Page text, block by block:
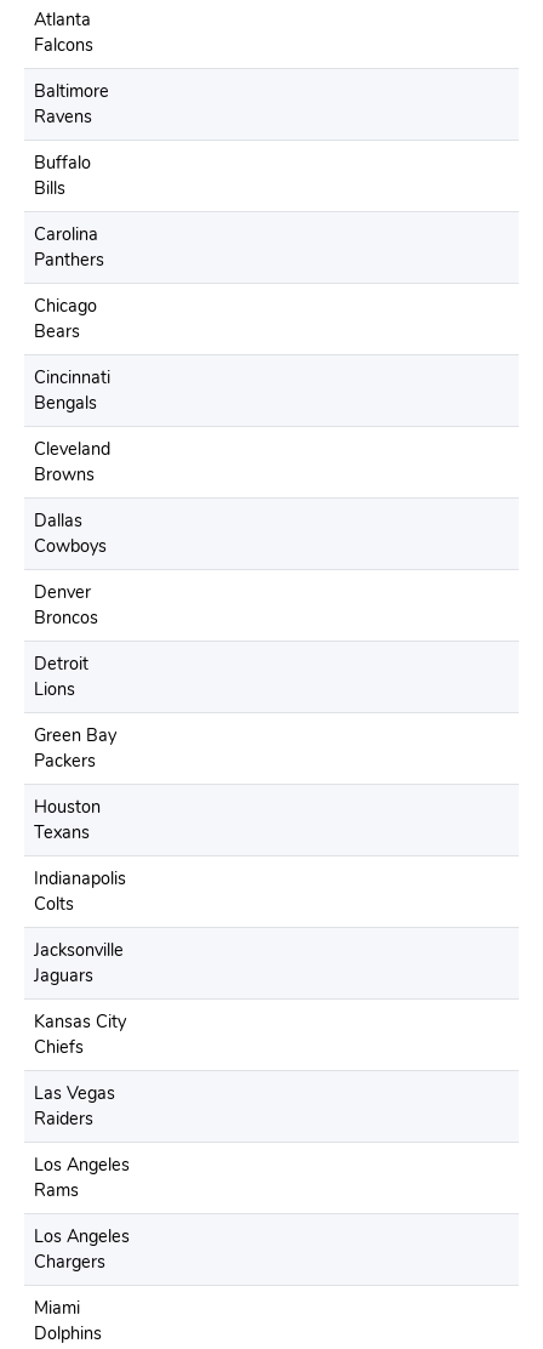
Atlanta
Falcons
Baltimore
Ravens
Buffalo
Bills
Carolina
Panthers
Chicago
Bears
Cincinnati
Bengals
Cleveland
Browns
Dallas
Cowboys
Denver
Broncos
Detroit
Lions
Green Bay
Packers
Houston
Texans
Indianapolis
Colts
Jacksonville
Jaguars
Kansas City
Chiefs
Las Vegas
Raiders
Los Angeles
Rams
Los Angeles
Chargers
Miami
Dolphins